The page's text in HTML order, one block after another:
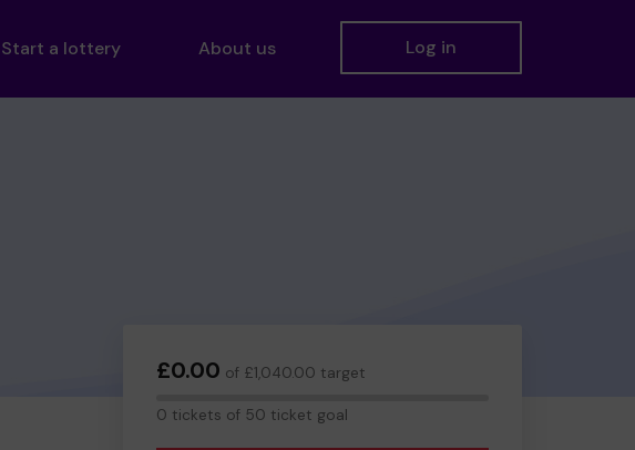
Start a lottery About us Log in
£0.00 of £1,040.00 target
0 tickets of 50 ticket goal